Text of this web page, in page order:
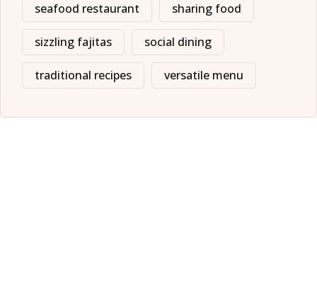
seafood restaurant sharing food
sizzling fajitas social dining
traditional recipes versatile menu